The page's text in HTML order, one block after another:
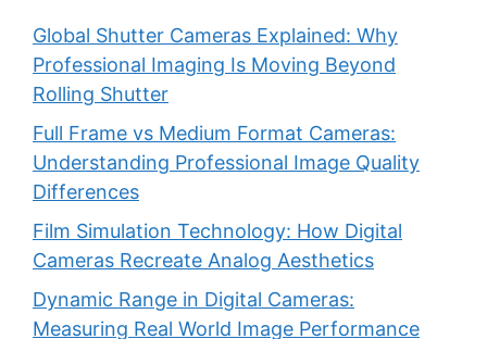
Global Shutter Cameras Explained: Why
Professional Imaging Is Moving Beyond
Rolling Shutter
Full Frame vs Medium Format Cameras:
Understanding Professional Image Quality
Differences
Film Simulation Technology: How Digital
Cameras Recreate Analog Aesthetics
Dynamic Range in Digital Cameras:
Measuring Real World Image Performance